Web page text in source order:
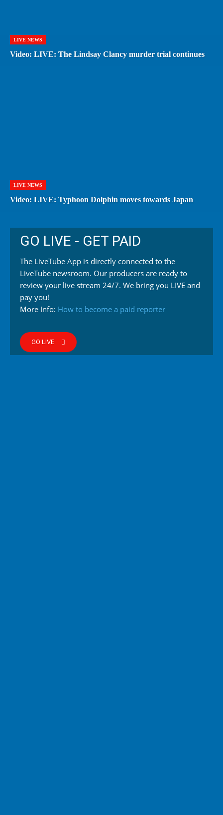
LIVE NEWS
Video: LIVE: The Lindsay Clancy murder trial continues
LIVE NEWS
Video: LIVE: Typhoon Dolphin moves towards Japan
GO LIVE - GET PAID
The LiveTube App is directly connected to the
LiveTube newsroom. Our producers are ready to
review your live stream 24/7. We bring you LIVE and
pay you!
More Info: How to become a paid reporter
GO LIVE